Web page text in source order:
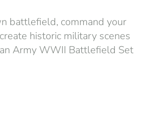
battlefield, command your
historic military scenes
Army WWII Battlefield Set